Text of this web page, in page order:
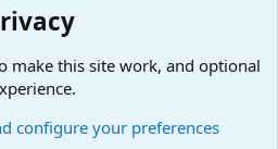
make this site work, and optional
configure your preferences